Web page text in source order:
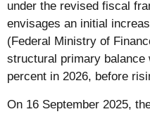
under the revised fiscal
envisages an initial
(Federal Ministry of
structural primary balance
percent in 2026, before
On 16 September 2025,